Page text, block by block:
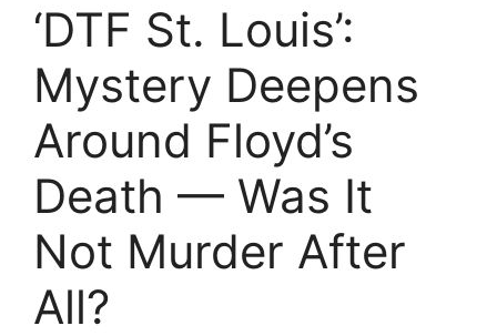
‘DTF St. Louis’:
Mystery Deepens
Around Floyd’s
Death — Was It
Not Murder After
All?